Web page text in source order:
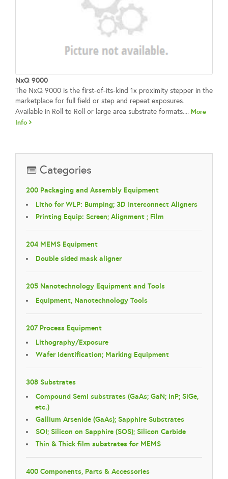
NxQ 9000
The NxQ 9000 is the first-of-its-kind 1x proximity stepper in the
marketplace for full field or step and repeat exposures.
Available in Roll to Roll or large area substrate formats.... More
Info
Categories
200 Packaging and Assembly Equipment
Litho for WLP: Bumping; 3D Interconnect Aligners
Printing Equip: Screen; Alignment ; Film
204 MEMS Equipment
Double sided mask aligner
205 Nanotechnology Equipment and Tools
Equipment, Nanotechnology Tools
207 Process Equipment
Lithography/Exposure
Wafer Identification; Marking Equipment
308 Substrates
Compound Semi substrates (GaAs; GaN; InP; SiGe,
etc.)
Gallium Arsenide (GaAs); Sapphire Substrates
SOI; Silicon on Sapphire (SOS); Silicon Carbide
Thin & Thick film substrates for MEMS
400 Components, Parts & Accessories